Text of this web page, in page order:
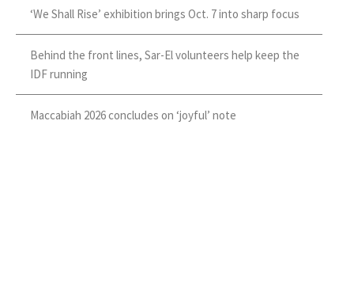
‘We Shall Rise’ exhibition brings Oct. 7 into sharp focus
Behind the front lines, Sar-El volunteers help keep the
IDF running
Maccabiah 2026 concludes on ‘joyful’ note